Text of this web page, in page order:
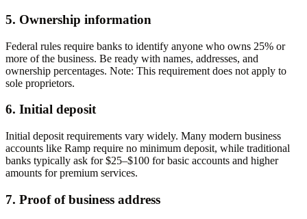
5. Ownership information
Federal rules require banks to identify anyone who owns 25% or
more of the business. Be ready with names, addresses, and
ownership percentages. Note: This requirement does not apply to
sole proprietors.
6. Initial deposit
Initial deposit requirements vary widely. Many modern business
accounts like Ramp require no minimum deposit, while traditional
banks typically ask for $25–$100 for basic accounts and higher
amounts for premium services.
7. Proof of business address